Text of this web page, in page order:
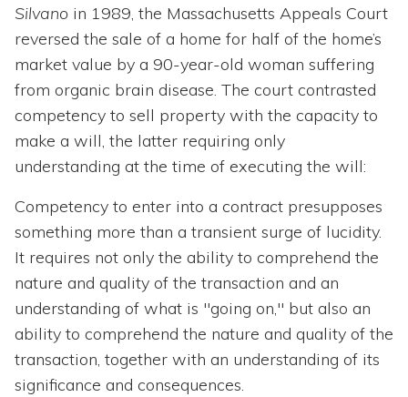
Silvano in 1989, the Massachusetts Appeals Court
reversed the sale of a home for half of the home’s
market value by a 90-year-old woman suffering
from organic brain disease. The court contrasted
competency to sell property with the capacity to
make a will, the latter requiring only
understanding at the time of executing the will:
Competency to enter into a contract presupposes
something more than a transient surge of lucidity.
It requires not only the ability to comprehend the
nature and quality of the transaction and an
understanding of what is "going on," but also an
ability to comprehend the nature and quality of the
transaction, together with an understanding of its
significance and consequences.